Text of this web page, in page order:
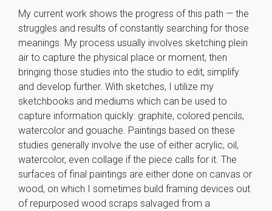
My current work shows the progress of this path — the
struggles and results of constantly searching for those
meanings. My process usually involves sketching plein
air to capture the physical place or moment, then
bringing those studies into the studio to edit, simplify
and develop further. With sketches, I utilize my
sketchbooks and mediums which can be used to
capture information quickly: graphite, colored pencils,
watercolor and gouache. Paintings based on these
studies generally involve the use of either acrylic, oil,
watercolor, even collage if the piece calls for it. The
surfaces of final paintings are either done on canvas or
wood, on which I sometimes build framing devices out
of repurposed wood scraps salvaged from a